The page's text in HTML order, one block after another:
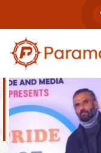
Book An